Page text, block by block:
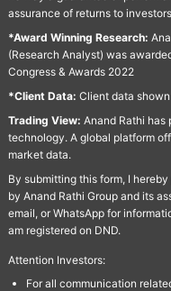
assurance of returns to
*Award Winning Research:
(Research Analyst) was
Congress & Awards 2022
*Client Data: Client data
Trading View: Anand Rathi has
technology. A global platform
market data.
By submitting this form, I
by Anand Rathi Group and its
email, or WhatsApp for
am registered on DND.
Attention Investors:
For all communication